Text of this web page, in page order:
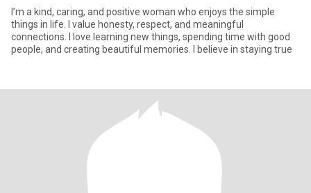
I’m a kind, caring, and positive woman who enjoys the simple
things in life. I value honesty, respect, and meaningful
connections. I love learning new things, spending time with good
people, and creating beautiful memories. I believe in staying true